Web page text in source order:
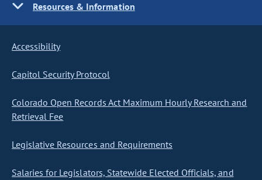
Resources & Information
Accessibility
Capitol Security Protocol
Colorado Open Records Act Maximum Hourly Research and
Retrieval Fee
Legislative Resources and Requirements
Salaries for Legislators, Statewide Elected Officials, and